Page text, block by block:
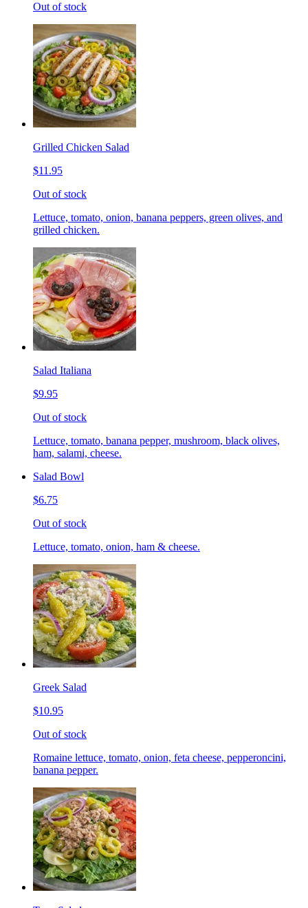
Out of stock
Grilled Chicken Salad
$11.95
Out of stock
Lettuce, tomato, onion, banana peppers, green olives, and
grilled chicken.
Salad Italiana
$9.95
Out of stock
Lettuce, tomato, banana pepper, mushroom, black olives,
ham, salami, cheese.
Salad Bowl
$6.75
Out of stock
Lettuce, tomato, onion, ham & cheese.
Greek Salad
$10.95
Out of stock
Romaine lettuce, tomato, onion, feta cheese, pepperoncini,
banana pepper.